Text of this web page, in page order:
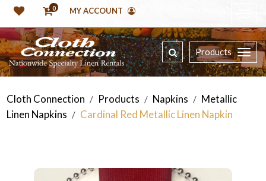
0 MY ACCOUNT
Products
Cloth Connection / Products / Napkins / Metallic
Linen Napkins / Cardinal Red Metallic Linen Napkin